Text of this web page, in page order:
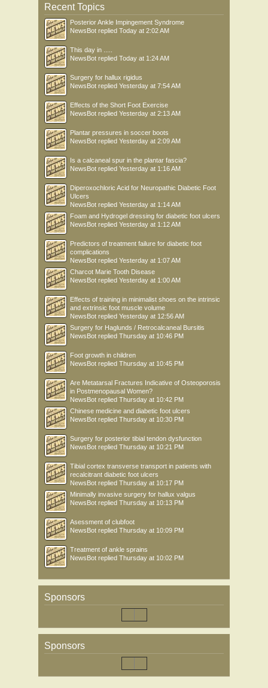
Recent Topics
Posterior Ankle Impingement Syndrome
NewsBot replied Today at 2:02 AM
This day in .....
NewsBot replied Today at 1:24 AM
Surgery for hallux rigidus
NewsBot replied Yesterday at 7:54 AM
Effects of the Short Foot Exercise
NewsBot replied Yesterday at 2:13 AM
Plantar pressures in soccer boots
NewsBot replied Yesterday at 2:09 AM
Is a calcaneal spur in the plantar fascia?
NewsBot replied Yesterday at 1:16 AM
Diperoxochloric Acid for Neuropathic Diabetic Foot
Ulcers
NewsBot replied Yesterday at 1:14 AM
Foam and Hydrogel dressing for diabetic foot ulcers
NewsBot replied Yesterday at 1:12 AM
Predictors of treatment failure for diabetic foot
complications
NewsBot replied Yesterday at 1:07 AM
Charcot Marie Tooth Disease
NewsBot replied Yesterday at 1:00 AM
Effects of training in minimalist shoes on the intrinsic
and extrinsic foot muscle volume
NewsBot replied Yesterday at 12:56 AM
Surgery for Haglunds / Retrocalcaneal Bursitis
NewsBot replied Thursday at 10:46 PM
Foot growth in children
NewsBot replied Thursday at 10:45 PM
Are Metatarsal Fractures Indicative of Osteoporosis
in Postmenopausal Women?
NewsBot replied Thursday at 10:42 PM
Chinese medicine and diabetic foot ulcers
NewsBot replied Thursday at 10:30 PM
Surgery for posterior tibial tendon dysfunction
NewsBot replied Thursday at 10:21 PM
Tibial cortex transverse transport in patients with
recalcitrant diabetic foot ulcers
NewsBot replied Thursday at 10:17 PM
Minimally invasive surgery for hallux valgus
NewsBot replied Thursday at 10:13 PM
Asessment of clubfoot
NewsBot replied Thursday at 10:09 PM
Treatment of ankle sprains
NewsBot replied Thursday at 10:02 PM
Sponsors
Sponsors